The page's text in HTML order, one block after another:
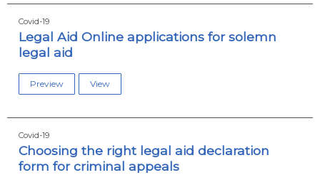
Covid-19
Legal Aid Online applications for solemn
legal aid
Preview View
Covid-19
Choosing the right legal aid declaration
form for criminal appeals